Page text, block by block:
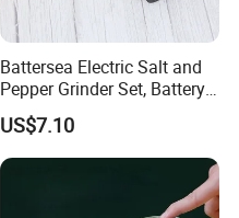
Battersea Electric Salt and
Pepper Grinder Set, Battery
Operated Mill Wbb18200
US$7.10